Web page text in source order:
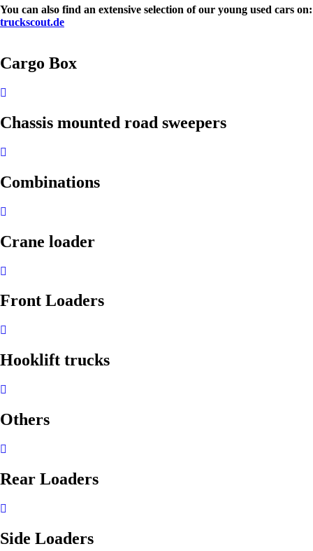
You can also find an extensive selection of our young used cars on:
truckscout.de
Cargo Box
Chassis mounted road sweepers
Combinations
Crane loader
Front Loaders
Hooklift trucks
Others
Rear Loaders
Side Loaders